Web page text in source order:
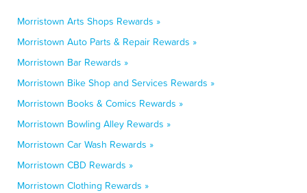
Morristown Arts Shops Rewards »
Morristown Auto Parts & Repair Rewards »
Morristown Bar Rewards »
Morristown Bike Shop and Services Rewards »
Morristown Books & Comics Rewards »
Morristown Bowling Alley Rewards »
Morristown Car Wash Rewards »
Morristown CBD Rewards »
Morristown Clothing Rewards »